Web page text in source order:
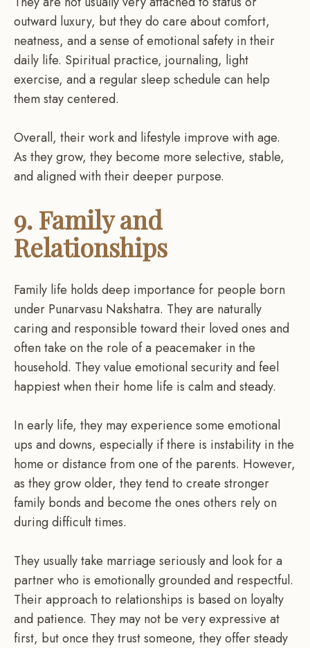
outward luxury, but they do care about comfort,
neatness, and a sense of emotional safety in their
daily life. Spiritual practice, journaling, light
exercise, and a regular sleep schedule can help
them stay centered.
Overall, their work and lifestyle improve with age.
As they grow, they become more selective, stable,
and aligned with their deeper purpose.
9. Family and
Relationships
Family life holds deep importance for people born
under Punarvasu Nakshatra. They are naturally
caring and responsible toward their loved ones and
often take on the role of a peacemaker in the
household. They value emotional security and feel
happiest when their home life is calm and steady.
In early life, they may experience some emotional
ups and downs, especially if there is instability in the
home or distance from one of the parents. However,
as they grow older, they tend to create stronger
family bonds and become the ones others rely on
during difficult times.
They usually take marriage seriously and look for a
partner who is emotionally grounded and respectful.
Their approach to relationships is based on loyalty
and patience. They may not be very expressive at
first, but once they trust someone, they offer steady